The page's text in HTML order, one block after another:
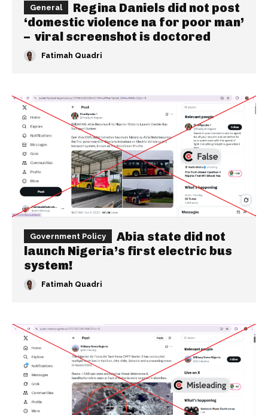
General
Regina Daniels did not post
‘domestic violence na for poor man’
– viral screenshot is doctored
Fatimah Quadri
Government Policy
Abia state did not
launch Nigeria’s first electric bus
system!
Fatimah Quadri